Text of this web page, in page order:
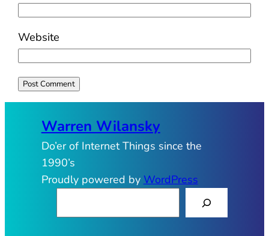
Website
Warren Wilansky
Do’er of Internet Things since the
1990’s
Proudly powered by WordPress